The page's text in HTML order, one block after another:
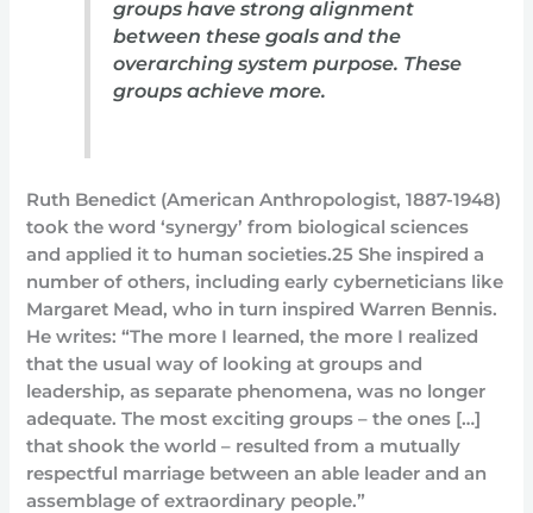
groups have strong alignment
between these goals and the
overarching system purpose. These
groups achieve more.
Ruth Benedict (American Anthropologist, 1887-1948)
took the word ‘synergy’ from biological sciences
and applied it to human societies.25 She inspired a
number of others, including early cyberneticians like
Margaret Mead, who in turn inspired Warren Bennis.
He writes: “The more I learned, the more I realized
that the usual way of looking at groups and
leadership, as separate phenomena, was no longer
adequate. The most exciting groups – the ones […]
that shook the world – resulted from a mutually
respectful marriage between an able leader and an
assemblage of extraordinary people.”